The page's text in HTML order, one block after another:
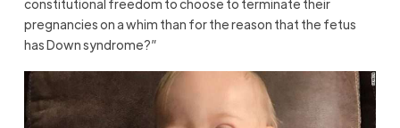
constitutional freedom to choose to terminate their
pregnancies on a whim than for the reason that the fetus
has Down syndrome?”